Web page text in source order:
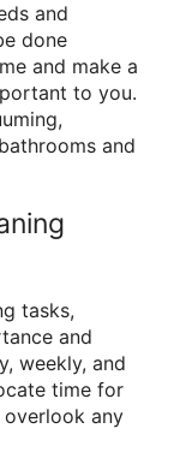
and
done
and make a
to you.
and
tasks,
and
weekly, and
time for
overlook any